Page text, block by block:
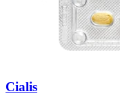
Cialis